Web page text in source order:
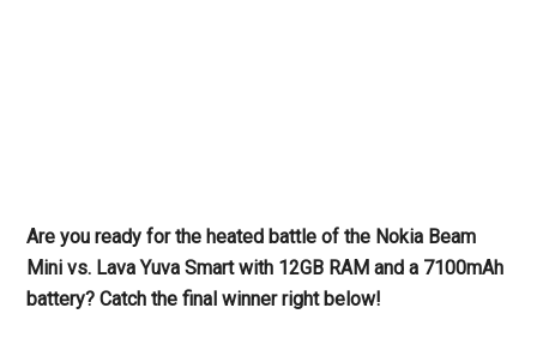
Are you ready for the heated battle of the Nokia Beam
Mini vs. Lava Yuva Smart with 12GB RAM and a 7100mAh
battery? Catch the final winner right below!